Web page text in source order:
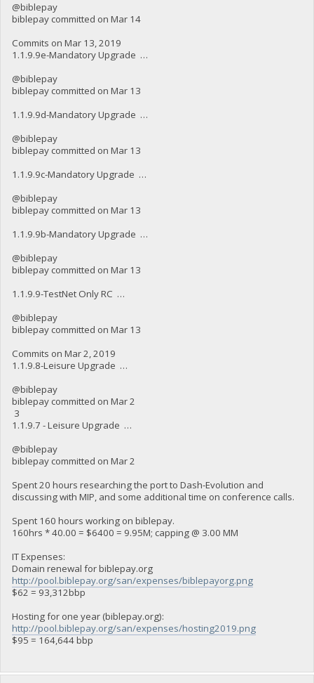
@biblepay
biblepay committed on Mar 14
Commits on Mar 13, 2019
1.1.9.9e-Mandatory Upgrade …
@biblepay
biblepay committed on Mar 13
1.1.9.9d-Mandatory Upgrade …
@biblepay
biblepay committed on Mar 13
1.1.9.9c-Mandatory Upgrade …
@biblepay
biblepay committed on Mar 13
1.1.9.9b-Mandatory Upgrade …
@biblepay
biblepay committed on Mar 13
1.1.9.9-TestNet Only RC …
@biblepay
biblepay committed on Mar 13
Commits on Mar 2, 2019
1.1.9.8-Leisure Upgrade …
@biblepay
biblepay committed on Mar 2
3
1.1.9.7 - Leisure Upgrade …
@biblepay
biblepay committed on Mar 2
Spent 20 hours researching the port to Dash-Evolution and
discussing with MIP, and some additional time on conference calls.
Spent 160 hours working on biblepay.
160hrs * 40.00 = $6400 = 9.95M; capping @ 3.00 MM
IT Expenses:
Domain renewal for biblepay.org
http://pool.biblepay.org/san/expenses/biblepayorg.png
$62 = 93,312bbp
Hosting for one year (biblepay.org):
http://pool.biblepay.org/san/expenses/hosting2019.png
$95 = 164,644 bbp